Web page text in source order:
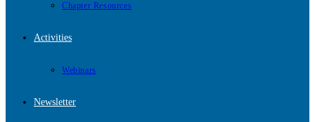
Chapter Resources
Activities
Webinars
Newsletter